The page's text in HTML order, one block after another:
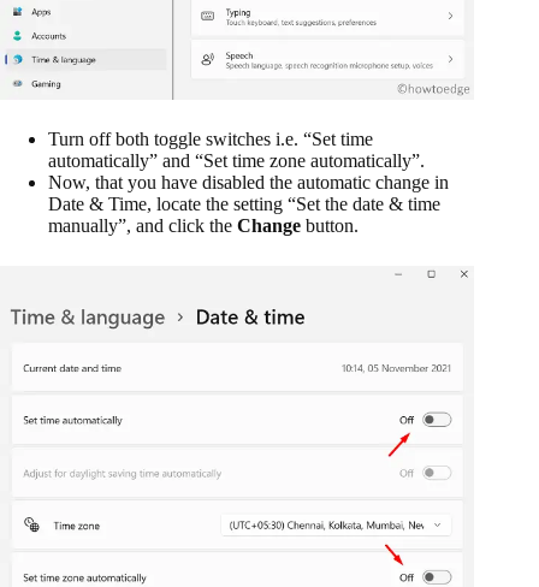
Turn off both toggle switches i.e. “Set time
automatically” and “Set time zone automatically”.
Now, that you have disabled the automatic change in
Date & Time, locate the setting “Set the date & time
manually”, and click the Change button.